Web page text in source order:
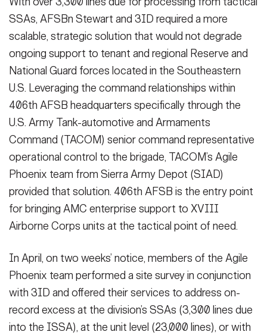
SSAs, AFSBn Stewart and 3ID required a more
scalable, strategic solution that would not degrade
ongoing support to tenant and regional Reserve and
National Guard forces located in the Southeastern
U.S. Leveraging the command relationships within
406th AFSB headquarters specifically through the
U.S. Army Tank-automotive and Armaments
Command (TACOM) senior command representative
operational control to the brigade, TACOM’s Agile
Phoenix team from Sierra Army Depot (SIAD)
provided that solution. 406th AFSB is the entry point
for bringing AMC enterprise support to XVIII
Airborne Corps units at the tactical point of need.
In April, on two weeks’ notice, members of the Agile
Phoenix team performed a site survey in conjunction
with 3ID and offered their services to address on-
record excess at the division’s SSAs (3,300 lines due
into the ISSA), at the unit level (23,000 lines), or with